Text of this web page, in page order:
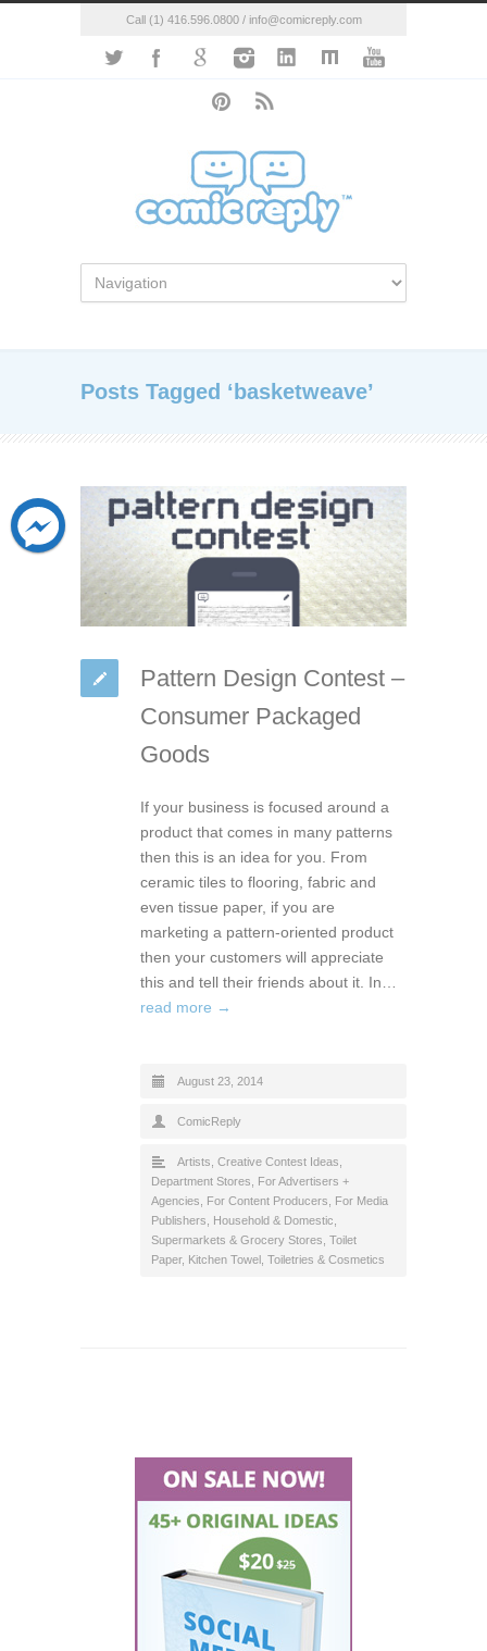
Call (1) 416.596.0800 / info@comicreply.com
Posts Tagged ‘basketweave’
Pattern Design Contest –
Consumer Packaged
Goods
If your business is focused around a
product that comes in many patterns
then this is an idea for you. From
ceramic tiles to flooring, fabric and
even tissue paper, if you are
marketing a pattern-oriented product
then your customers will appreciate
this and tell their friends about it. In…
read more →
August 23, 2014
ComicReply
Artists Creative Contest Ideas
Department Stores
For Advertisers +
Agencies
For Content Producers
For Media
Publishers
Household & Domestic
Supermarkets & Grocery Stores Toilet
Paper, Kitchen Towel Toiletries & Cosmetics